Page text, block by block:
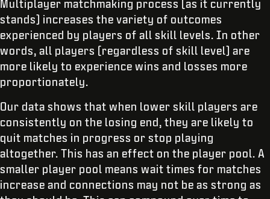
Multiplayer matchmaking process (as it currently
stands) increases the variety of outcomes
experienced by players of all skill levels. In other
words, all players (regardless of skill level) are
more likely to experience wins and losses more
proportionately.
Our data shows that when lower skill players are
consistently on the losing end, they are likely to
quit matches in progress or stop playing
altogether. This has an effect on the player pool. A
smaller player pool means wait times for matches
increase and connections may not be as strong as